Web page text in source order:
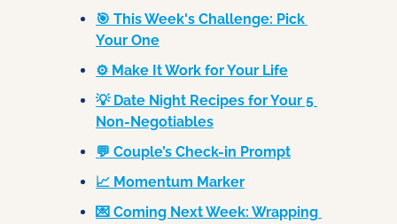
🎯 This Week's Challenge: Pick
Your One
⚙️ Make It Work for Your Life
💡 Date Night Recipes for Your 5
Non-Negotiables
💬 Couple’s Check-in Prompt
📈 Momentum Marker
💌 Coming Next Week: Wrapping